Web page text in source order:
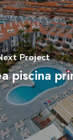
Project
piscina